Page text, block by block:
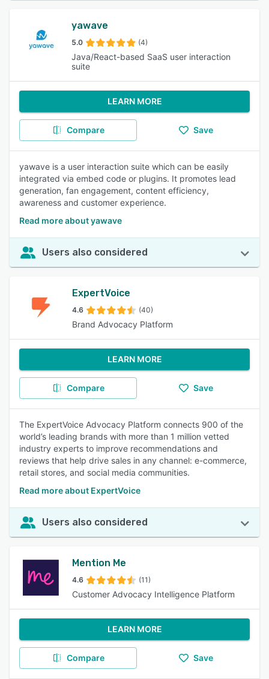
yawave
5.0 (4)
Java/React-based SaaS user interaction
suite
LEARN MORE
Compare Save
yawave is a user interaction suite which can be easily
integrated via embed code or plugins. It promotes lead
generation, fan engagement, content efficiency,
awareness and customer experience.
Read more about yawave
Users also considered
ExpertVoice
4.6 (40)
Brand Advocacy Platform
LEARN MORE
Compare Save
The ExpertVoice Advocacy Platform connects 900 of the
world’s leading brands with more than 1 million vetted
industry experts to improve recommendations and
reviews that help drive sales in any channel: e-commerce,
retail stores, and social media communities.
Read more about ExpertVoice
Users also considered
Mention Me
4.6 (11)
Customer Advocacy Intelligence Platform
LEARN MORE
Compare Save